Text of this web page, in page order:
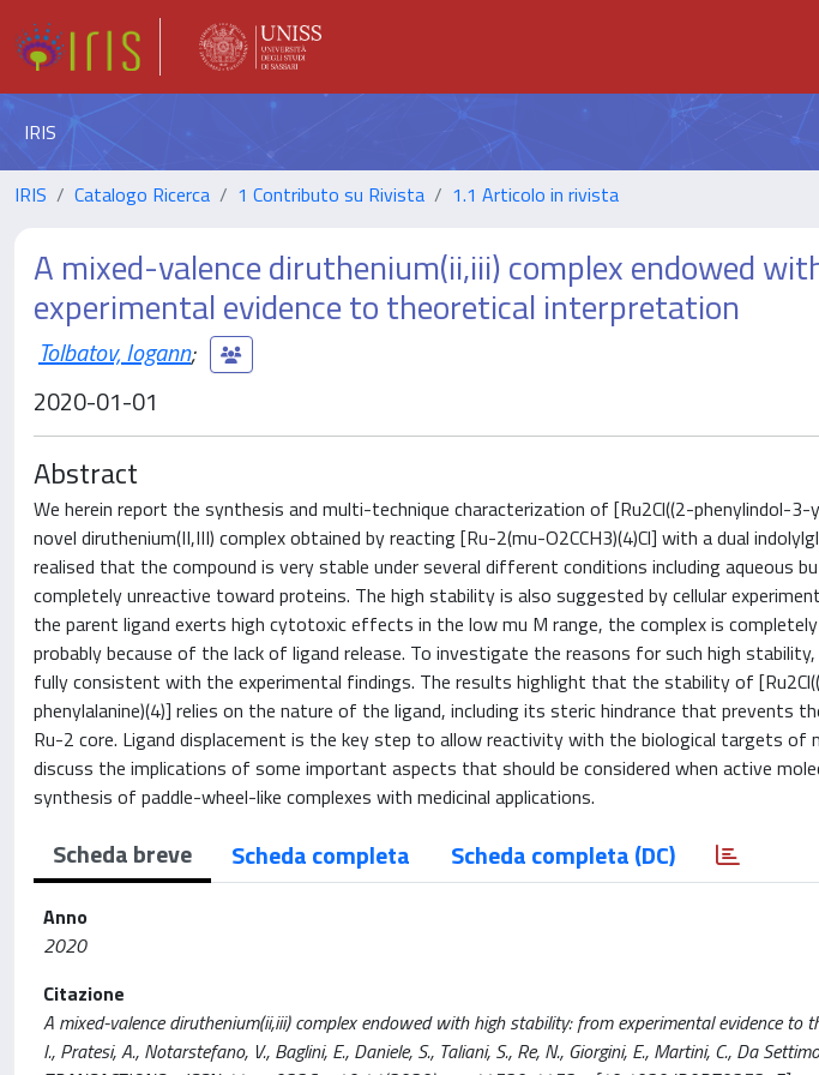
IRIS
IRIS Catalogo Ricerca 1 Contributo su Rivista 1.1 Articolo in rivista
A mixed-valence diruthenium(ii,iii) complex endowed
experimental evidence to theoretical interpretation
Tolbatov, Iogann;
2020-01-01
Abstract
We herein report the synthesis and multi-technique characterization of [Ru2Cl((2-phenylindol-3-
novel diruthenium(II,III) complex obtained by reacting [Ru-2(mu-O2CCH3)(4)Cl] with a dual
realised that the compound is very stable under several different conditions including aqueous
completely unreactive toward proteins. The high stability is also suggested by cellular
the parent ligand exerts high cytotoxic effects in the low mu M range, the complex is
probably because of the lack of ligand release. To investigate the reasons for such high
fully consistent with the experimental findings. The results highlight that the stability of
phenylalanine)(4)] relies on the nature of the ligand, including its steric hindrance that prevents
Ru-2 core. Ligand displacement is the key step to allow reactivity with the biological targets of
discuss the implications of some important aspects that should be considered when active
synthesis of paddle-wheel-like complexes with medicinal applications.
Scheda breve Scheda completa Scheda completa (DC)
Anno
2020
Citazione
A mixed-valence diruthenium(ii,iii) complex endowed with high stability: from experimental evidence to
I., Pratesi, A., Notarstefano, V., Baglini, E., Daniele, S., Taliani, S., Re, N., Giorgini, E., Martini, C., Da